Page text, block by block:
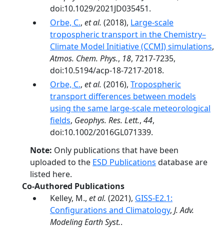
doi:10.1029/2021JD035451.
Orbe, C., et al. (2018), Large-scale
tropospheric transport in the Chemistry–
Climate Model Initiative (CCMI) simulations,
Atmos. Chem. Phys., 18, 7217-7235,
doi:10.5194/acp-18-7217-2018.
Orbe, C., et al. (2016), Tropospheric
transport differences between models
using the same large-scale meteorological
fields, Geophys. Res. Lett., 44,
doi:10.1002/2016GL071339.
Note: Only publications that have been
uploaded to the ESD Publications database are
listed here.
Co-Authored Publications
Kelley, M., et al. (2021), GISS‐E2.1:
Configurations and Climatology, J. Adv.
Modeling Earth Syst..